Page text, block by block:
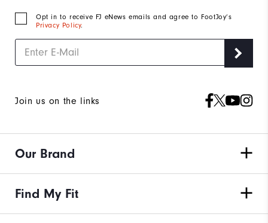
Opt in to receive FJ eNews emails and agree to FootJoy’s
Privacy Policy.
Join us on the links
Our Brand
Find My Fit